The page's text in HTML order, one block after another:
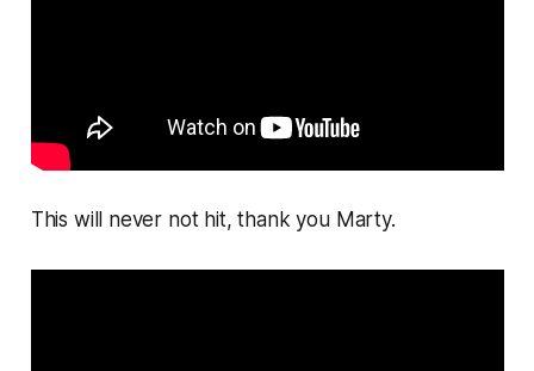
This will never not hit, thank you Marty.